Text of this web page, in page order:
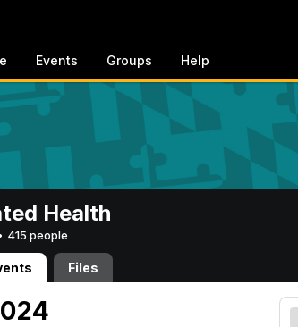
Events Groups Help
Health
415 people
Files